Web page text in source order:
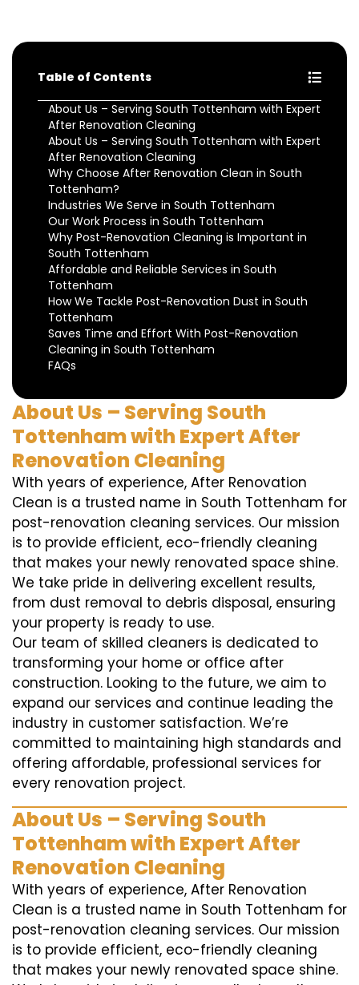
Table of Contents
About Us – Serving South Tottenham with Expert
After Renovation Cleaning
About Us – Serving South Tottenham with Expert
After Renovation Cleaning
Why Choose After Renovation Clean in South
Tottenham?
Industries We Serve in South Tottenham
Our Work Process in South Tottenham
Why Post-Renovation Cleaning is Important in
South Tottenham
Affordable and Reliable Services in South
Tottenham
How We Tackle Post-Renovation Dust in South
Tottenham
Saves Time and Effort With Post-Renovation
Cleaning in South Tottenham
FAQs
About Us – Serving South
Tottenham with Expert After
Renovation Cleaning
With years of experience, After Renovation
Clean is a trusted name in South Tottenham for
post-renovation cleaning services. Our mission
is to provide efficient, eco-friendly cleaning
that makes your newly renovated space shine.
We take pride in delivering excellent results,
from dust removal to debris disposal, ensuring
your property is ready to use.
Our team of skilled cleaners is dedicated to
transforming your home or office after
construction. Looking to the future, we aim to
expand our services and continue leading the
industry in customer satisfaction. We’re
committed to maintaining high standards and
offering affordable, professional services for
every renovation project.
About Us – Serving South
Tottenham with Expert After
Renovation Cleaning
With years of experience, After Renovation
Clean is a trusted name in South Tottenham for
post-renovation cleaning services. Our mission
is to provide efficient, eco-friendly cleaning
that makes your newly renovated space shine.